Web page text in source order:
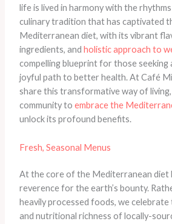
life is lived in harmony with the
culinary tradition that has captivated
Mediterranean diet, with its vibrant
ingredients, and holistic approach to
compelling blueprint for those seeking
joyful path to better health. At Café
share this transformative way of
community to embrace the
unlock its profound benefits.
Fresh, Seasonal Menus
At the core of the Mediterranean diet
reverence for the earth’s bounty.
heavily processed foods, we
and nutritional richness of locally-